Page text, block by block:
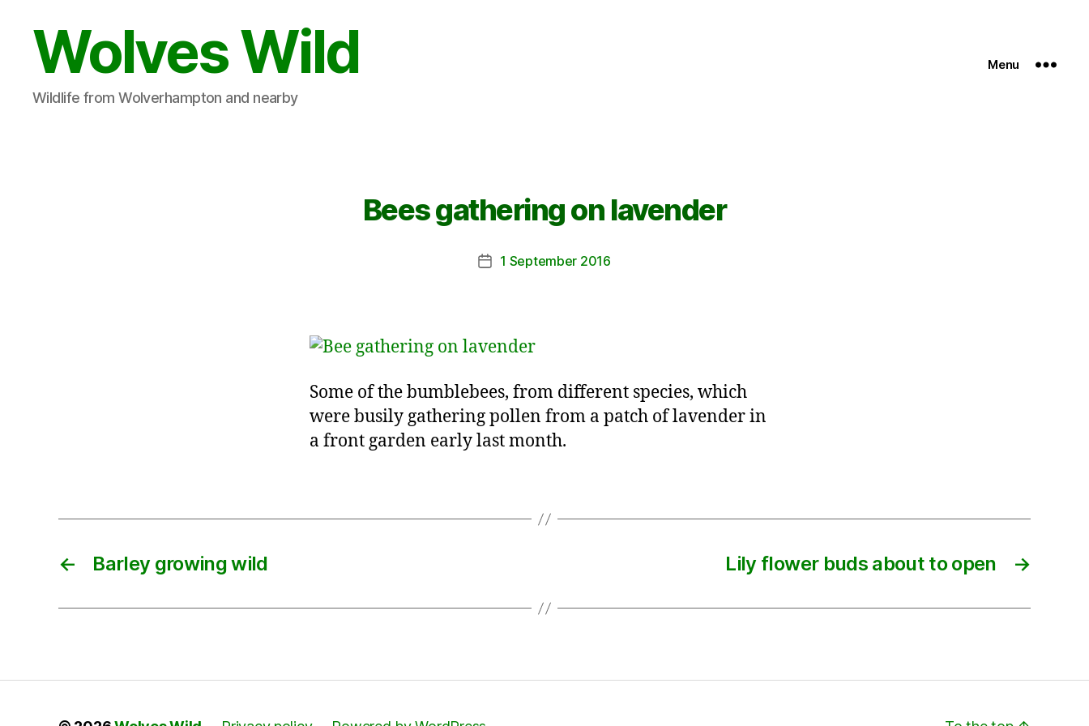
Wolves Wild
Wildlife from Wolverhampton and nearby
Menu
Bees gathering on lavender
Post1 September 2016
Some of the bumblebees, from different species, which
were busily gathering pollen from a patch of lavender in
a front garden early last month.
← Barley growing wild →
Lily flower buds about to open